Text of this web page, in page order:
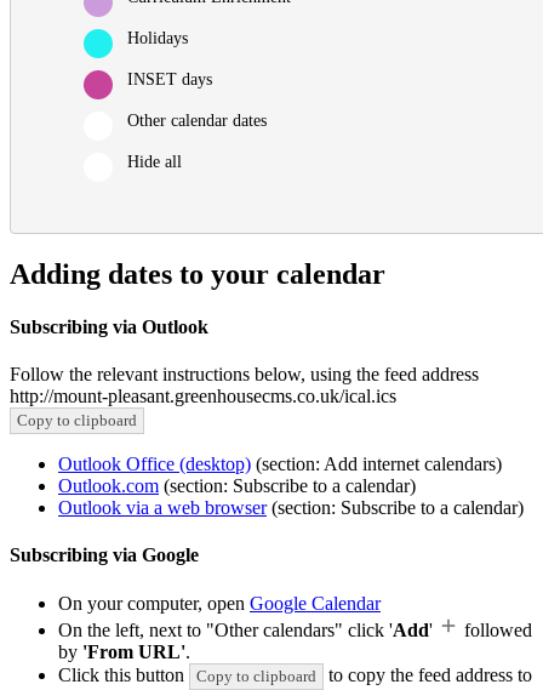
Holidays
INSET days
Other calendar dates
Hide all
Adding dates to your calendar
Subscribing via Outlook
Follow the relevant instructions below, using the feed address
http://mount-pleasant.greenhousecms.co.uk/ical.ics
Copy to clipboard
Outlook Office (desktop) (section: Add internet calendars)
Outlook.com (section: Subscribe to a calendar)
Outlook via a web browser(section: Subscribe to a calendar)
Subscribing via Google
On your computer, open Google Calendar
On the left, next to "Other calendars" click 'Add'
followed
by 'From URL'.
Click this button
Copy to clipboard
to copy the feed address to